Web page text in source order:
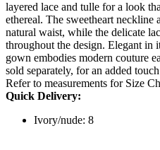
layered lace and tulle for a look
ethereal. The sweetheart neckline
natural waist, while the delicate
throughout the design. Elegant
gown embodies modern couture
sold separately, for an added
Refer to measurements for Size
Quick Delivery:
Ivory/nude: 8